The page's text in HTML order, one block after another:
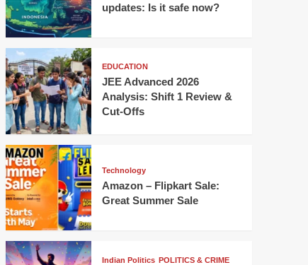
updates: Is it safe now?
EDUCATION
JEE Advanced 2026
Analysis: Shift 1 Review &
Cut-Offs
Technology
Amazon – Flipkart Sale:
Great Summer Sale
Indian Politics POLITICS & CRIME